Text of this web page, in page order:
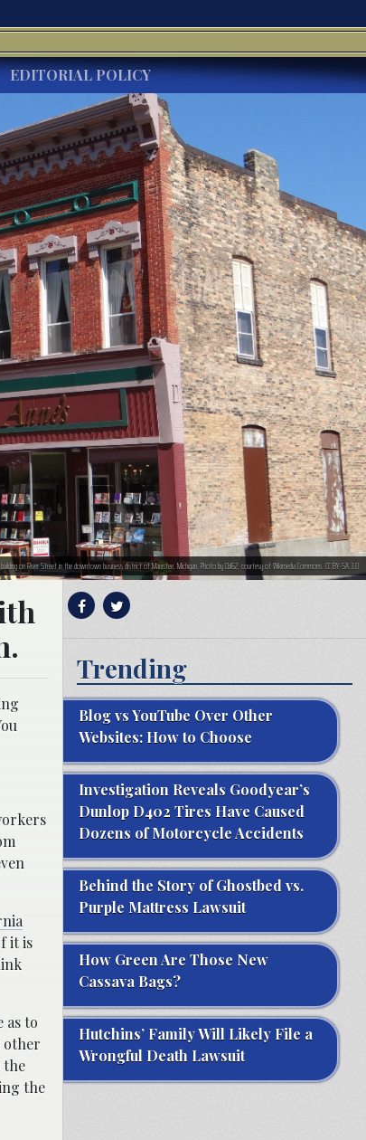
EDITORIAL POLICY
building on River Street in the downtown business district of Manistee, Michigan. Photo by Cbl62, courtesy of Wikimedia Commons. CC BY-SA 3.0
it is
as to
other
the
the
Trending
Blog vs YouTube Over Other
Websites: How to Choose
Investigation Reveals Goodyear’s
Dunlop D402 Tires Have Caused
Dozens of Motorcycle Accidents
Behind the Story of Ghostbed vs.
Purple Mattress Lawsuit
How Green Are Those New
Cassava Bags?
Hutchins’ Family Will Likely File a
Wrongful Death Lawsuit